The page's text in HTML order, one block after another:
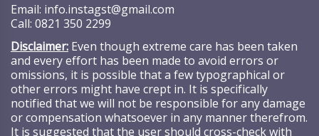
Email: info.instagst@gmail.com
Call: 0821 350 2299
Disclaimer: Even though extreme care has been taken
and every effort has been made to avoid errors or
omissions, it is possible that a few typographical or
other errors might have crept in. It is specifically
notified that we will not be responsible for any damage
or compensation whatsoever in any manner therefrom.
It is suggested that the user should cross-check with